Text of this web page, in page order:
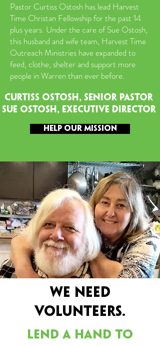
Pastor Curtiss Ostosh has lead Harvest
Time Christan Fellowship for the past 14
plus years. Under the care of Sue Ostosh,
this husband and wife team, Harvest Time
Outreach Ministries have expanded to
feed, clothe, shelter and support more
people in Warren than ever before.
CURTISS OSTOSH, SENIOR PASTOR
SUE OSTOSH, EXECUTIVE director
HELP OUR MISSION
WE NEED
VOLUNTEERS.
LEND A HAND TO